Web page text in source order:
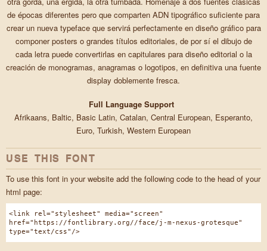
de épocas diferentes pero que comparten ADN tipográfico suficiente para
crear un nueva typeface que servirá perfectamente en diseño gráfico para
componer posters o grandes títulos editoriales, de por sí el dibujo de
cada letra puede convertirlas en capitulares para diseño editorial o la
creación de monogramas, anagramas o logotipos, en definitiva una fuente
display doblemente fresca.
Full Language Support
Afrikaans, Baltic, Basic Latin, Catalan, Central European, Esperanto,
Euro, Turkish, Western European
USE THIS FONT
To use this font in your website add the following code to the head of your
html page:
<link rel="stylesheet" media="screen"
href="https://fontlibrary.org//face/j-m-nexus-grotesque"
type="text/css"/>